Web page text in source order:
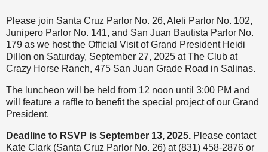
Please join Santa Cruz Parlor No. 26, Aleli Parlor No. 102,
Junipero Parlor No. 141, and San Juan Bautista Parlor No.
179 as we host the Official Visit of Grand President Heidi
Dillon on Saturday, September 27, 2025 at The Club at
Crazy Horse Ranch, 475 San Juan Grade Road in Salinas.
The luncheon will be held from 12 noon until 3:00 PM and
will feature a raffle to benefit the special project of our Grand
President.
Deadline to RSVP is September 13, 2025. Please contact
Kate Clark (Santa Cruz Parlor No. 26) at (831) 458-2876 or